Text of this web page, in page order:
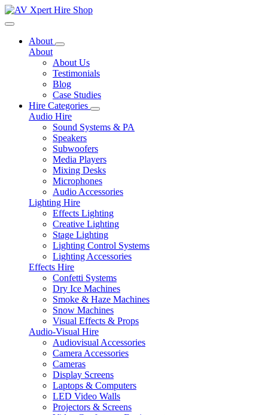
Toggle navigation
About
About
About Us
Testimonials
Blog
Case Studies
Hire Categories
Audio Hire
Sound Systems & PA
Speakers
Subwoofers
Media Players
Mixing Desks
Microphones
Audio Accessories
Lighting Hire
Effects Lighting
Creative Lighting
Stage Lighting
Lighting Control Systems
Lighting Accessories
Effects Hire
Confetti Systems
Dry Ice Machines
Smoke & Haze Machines
Snow Machines
Visual Effects & Props
Audio-Visual Hire
Audiovisual Accessories
Camera Accessories
Cameras
Display Screens
Laptops & Computers
LED Video Walls
Projectors & Screens